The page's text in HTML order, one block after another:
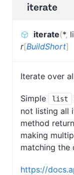
iterate
iterate(*,
r[BuildShort]
Iterate over
Simple list
not listing all
method
making
matching the
https://